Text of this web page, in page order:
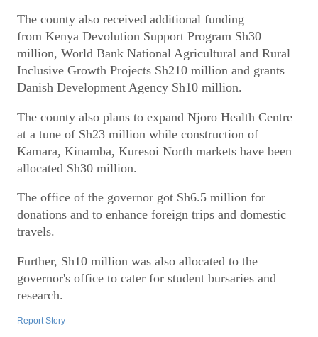
The county also received additional funding
from Kenya Devolution Support Program Sh30
million, World Bank National Agricultural and Rural
Inclusive Growth Projects Sh210 million and grants
Danish Development Agency Sh10 million.
The county also plans to expand Njoro Health Centre
at a tune of Sh23 million while construction of
Kamara, Kinamba, Kuresoi North markets have been
allocated Sh30 million.
The office of the governor got Sh6.5 million for
donations and to enhance foreign trips and domestic
travels.
Further, Sh10 million was also allocated to the
governor's office to cater for student bursaries and
research.
Report Story